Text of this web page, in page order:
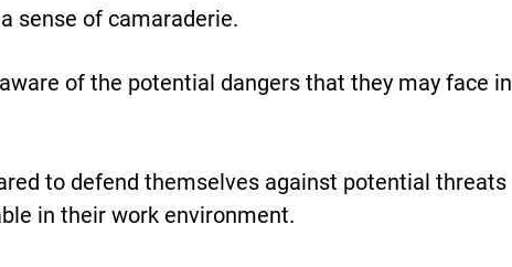
sense of camaraderie.
of the potential dangers that they may face in
to defend themselves against potential threats
in their work environment.